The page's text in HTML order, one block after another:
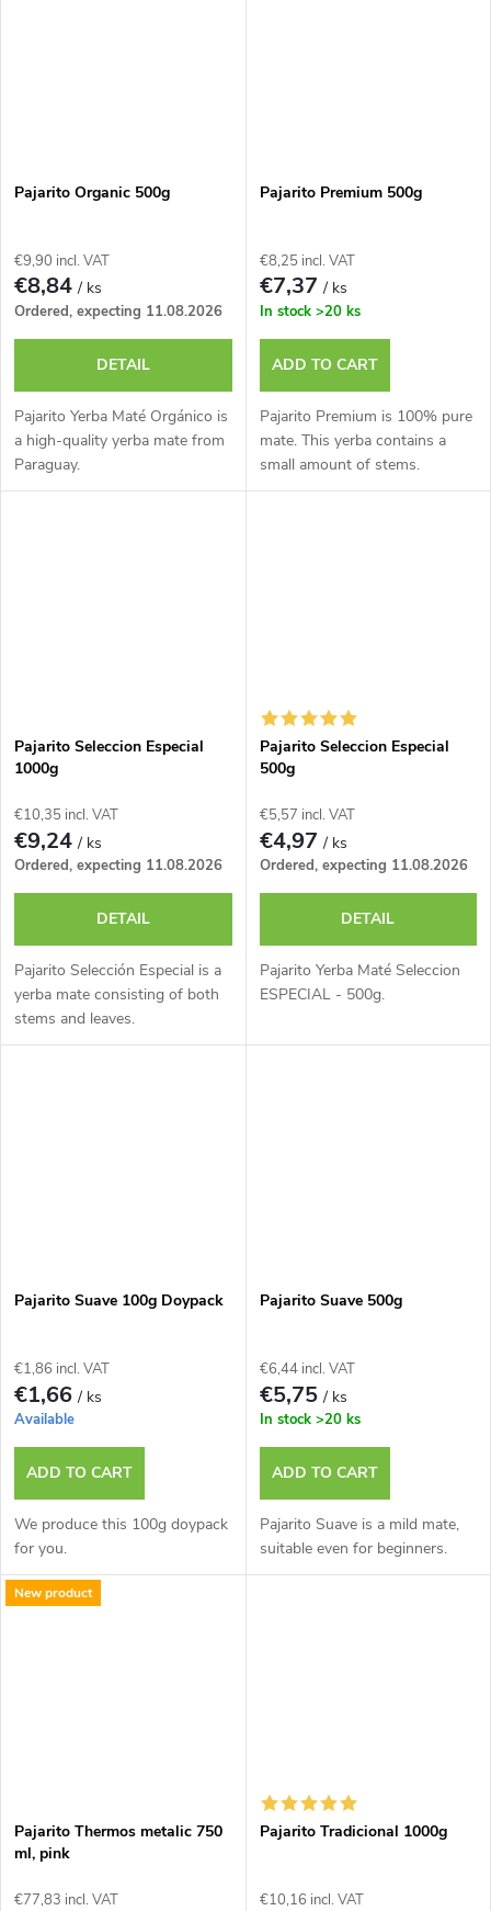
Pajarito Organic 500g
€9,90 incl. VAT
€8,84/ ks
Ordered, expecting 11.08.2026
DETAIL
Pajarito Yerba Maté Orgánico is
a high-quality yerba mate from
Paraguay.
Pajarito Premium 500g
€8,25 incl. VAT
€7,37/ ks
In stock >20 ks
ADD TO CART
Pajarito Premium is 100% pure
mate. This yerba contains a
small amount of stems.
Pajarito Seleccion Especial
1000g
€10,35 incl. VAT
€9,24/ ks
Ordered, expecting 11.08.2026
DETAIL
Pajarito Selección Especial is a
yerba mate consisting of both
stems and leaves.
Pajarito Seleccion Especial
500g
€5,57 incl. VAT
€4,97/ ks
Ordered, expecting 11.08.2026
DETAIL
Pajarito Yerba Maté Seleccion
ESPECIAL - 500g.
Pajarito Suave 100g Doypack
€1,86 incl. VAT
€1,66/ ks
Available
ADD TO CART
We produce this 100g doypack
for you.
Pajarito Suave 500g
€6,44 incl. VAT
€5,75/ ks
In stock >20 ks
ADD TO CART
Pajarito Suave is a mild mate,
suitable even for beginners.
New product
Pajarito Thermos metalic 750
ml, pink
€77,83 incl. VAT
Pajarito Tradicional 1000g
€10,16 incl. VAT